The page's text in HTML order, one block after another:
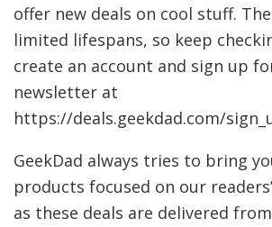
offer new deals on cool stuff.
limited lifespans, so keep
create an account and sign up
newsletter at
https://deals.geekdad.com/
GeekDad always tries to bring
products focused on our
as these deals are delivered